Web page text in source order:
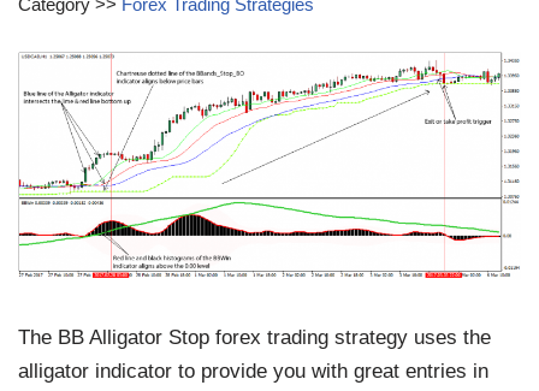
Category >> Forex Trading Strategies
The BB Alligator Stop forex trading strategy uses the
alligator indicator to provide you with great entries in